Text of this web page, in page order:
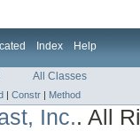
Index Help
All Classes
Constr Method
Inc.. All